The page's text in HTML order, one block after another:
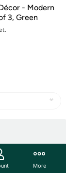
- Modern
3, Green
More